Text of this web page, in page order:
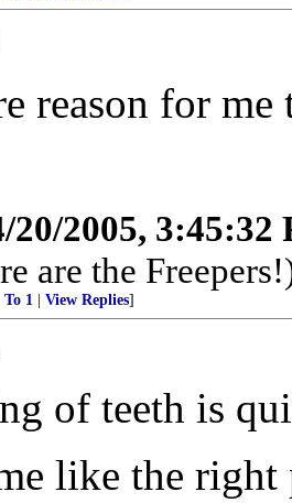
reason for
20/2005, 3:45:32
are the
To 1 View Replies]
of teeth is
like the right